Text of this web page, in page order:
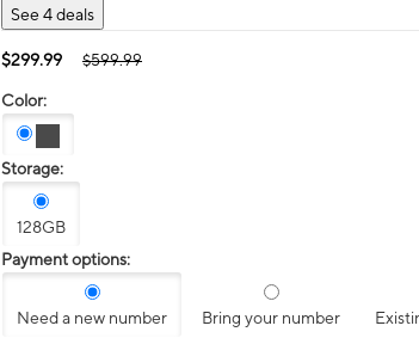
See 4 deals
$299.99 $599.99
Color:
Storage:
128GB
Payment options:
Need a new number Bring your number